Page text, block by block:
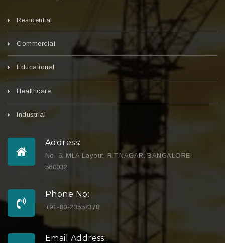
Residential
Commercial
Educational
Healthcare
Industrial
Address:
No. 6, MLA Layout, R.T.NAGAR, BANGALORE-
560032
Phone No:
+91-80-23557378
Email Address: